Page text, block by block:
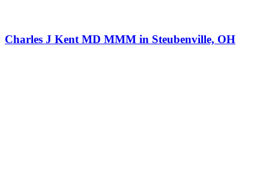
Charles J Kent MD MMM in Steubenville, OH